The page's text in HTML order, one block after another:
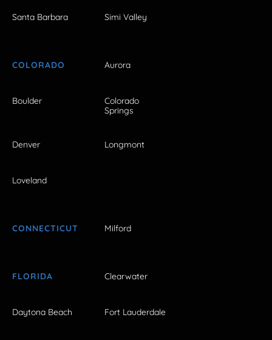
Santa Barbara Simi Valley
COLORADO Aurora
Boulder
Colorado
Springs
Denver Longmont
Loveland
CONNECTICUT Milford
FLORIDA Clearwater
Daytona Beach Fort Lauderdale